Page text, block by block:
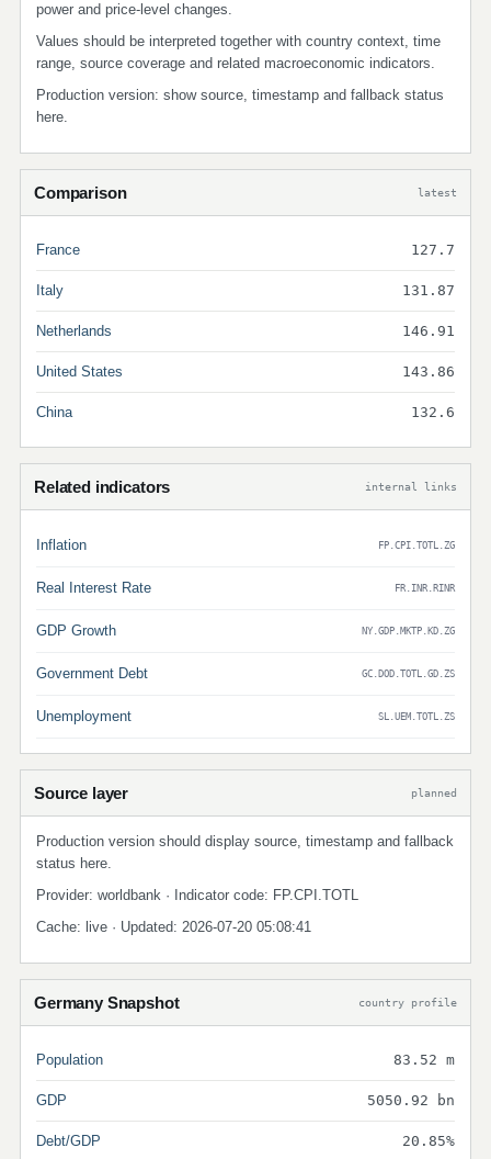
power and price-level changes.
Values should be interpreted together with country context, time
range, source coverage and related macroeconomic indicators.
Production version: show source, timestamp and fallback status
here.
Comparison latest
France 127.7
Italy 131.87
Netherlands 146.91
United States 143.86
China 132.6
Related indicators internal links
Inflation FP.CPI.TOTL.ZG
Real Interest Rate FR.INR.RINR
GDP Growth NY.GDP.MKTP.KD.ZG
Government Debt GC.DOD.TOTL.GD.ZS
Unemployment SL.UEM.TOTL.ZS
Source layer planned
Production version should display source, timestamp and fallback
status here.
Provider: worldbank · Indicator code: FP.CPI.TOTL
Cache: live · Updated: 2026-07-20 05:08:41
Germany Snapshot country profile
Population 83.52 m
GDP 5050.92 bn
Debt/GDP 20.85%